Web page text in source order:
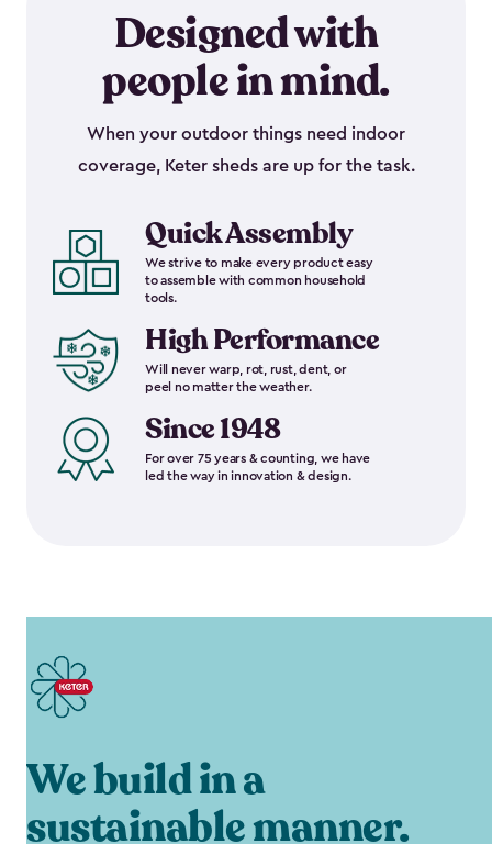
Designed with
people in mind.
When your outdoor things need indoor
coverage, Keter sheds are up for the task.
Quick Assembly
We strive to make every product easy
to assemble with common household
tools.
High Performance
Will never warp, rot, rust, dent, or
peel no matter the weather.
Since 1948
For over 75 years & counting, we have
led the way in innovation & design.
We build in a
sustainable manner.